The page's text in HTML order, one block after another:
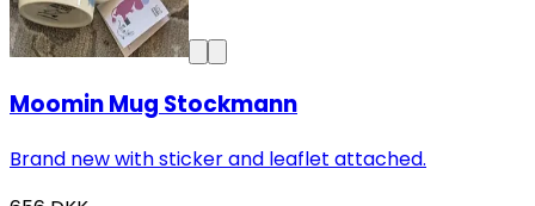
Moomin Mug Stockmann
Brand new with sticker and leaflet attached.